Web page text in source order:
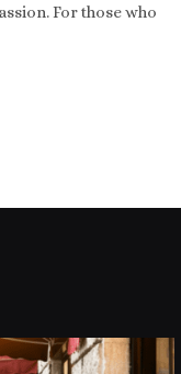
For those who